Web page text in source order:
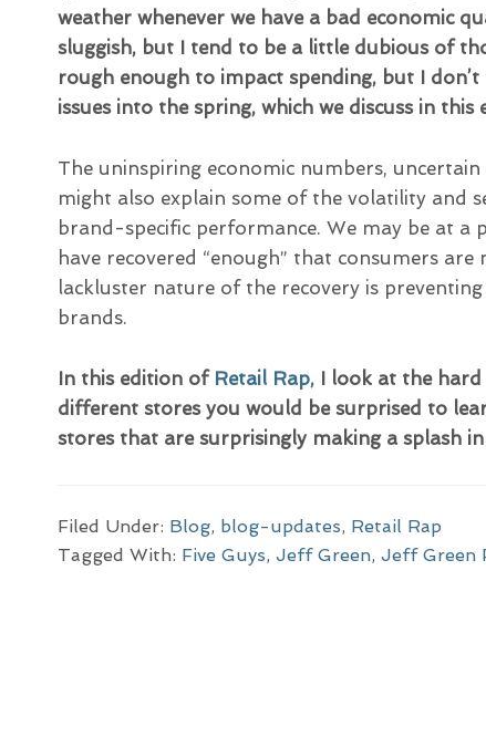
weather whenever we have a bad economic
sluggish, but I tend to be a little dubious of
rough enough to impact spending, but I
issues into the spring, which we discuss in
The uninspiring economic numbers,
might also explain some of the volatility and
brand-specific performance. We may be at a
have recovered “enough” that consumers
lackluster nature of the recovery is
brands.
In this edition of Retail Rap, I look at the
different stores you would be surprised to
stores that are surprisingly making a splash
Filed Under: Blog, blog-updates, Retail Rap
Tagged With: Five Guys, Jeff Green, Jeff Green